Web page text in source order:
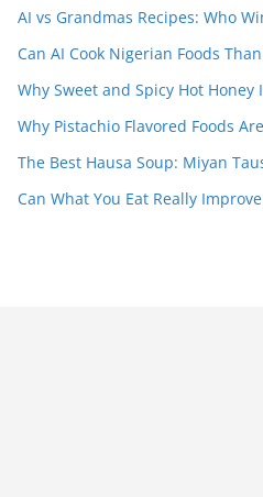
AI vs Grandmas Recipes: Who
Can AI Cook Nigerian Foods
Why Sweet and Spicy Hot Honey
Why Pistachio Flavored Foods
The Best Hausa Soup: Miyan
Can What You Eat Really